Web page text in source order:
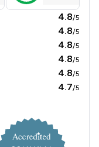
4.8/5
4.8/5
4.8/5
4.8/5
4.8/5
4.7/5